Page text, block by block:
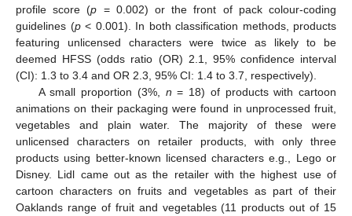
profile score (p = 0.002) or the front of pack colour-coding
guidelines (p< 0.001). In both classification methods, products
featuring unlicensed characters were twice as likely to be
deemed HFSS (odds ratio (OR) 2.1, 95% confidence interval
(CI): 1.3 to 3.4 and OR 2.3, 95% CI: 1.4 to 3.7, respectively).
A small proportion (3%, n = 18) of products with cartoon
animations on their packaging were found in unprocessed fruit,
vegetables and plain water. The majority of these were
unlicensed characters on retailer products, with only three
products using better-known licensed characters e.g., Lego or
Disney. Lidl came out as the retailer with the highest use of
cartoon characters on fruits and vegetables as part of their
Oaklands range of fruit and vegetables (11 products out of 15